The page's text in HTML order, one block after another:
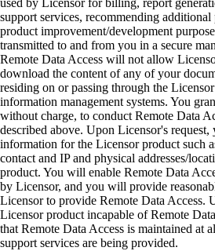
used by Licensor for billing, report
support services, recommending additional
product improvement/development
transmitted to and from you in a secure
Remote Data Access will not allow
download the content of any of your
residing on or passing through the
information management systems. You
without charge, to conduct Remote Data
described above. Upon Licensor's
information for the Licensor product such
contact and IP and physical addresses/
product. You will enable Remote Data
by Licensor, and you will provide
Licensor to provide Remote Data Access.
Licensor product incapable of Remote
that Remote Data Access is maintained at
support services are being provided.